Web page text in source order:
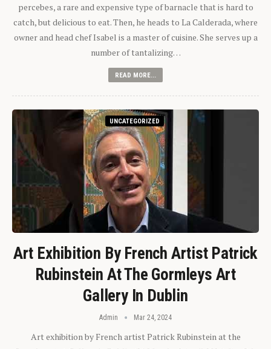
percebes, a rare and expensive type of barnacle that is hard to
catch, but delicious to eat. Then, he heads to La Calderada, where
owner and head chef Isabel is a master of cuisine. She serves up a
number of tantalizing…
READ MORE...
UNCATEGORIZED
Art Exhibition By French Artist Patrick
Rubinstein At The Gormleys Art
Gallery In Dublin
Admin Mar 24, 2024
Art exhibition by French artist Patrick Rubinstein at the